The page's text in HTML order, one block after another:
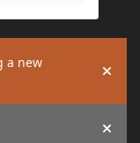
a new
Hide
Hide